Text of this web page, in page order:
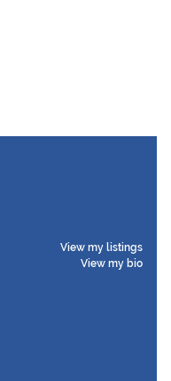
View my listings
View my bio